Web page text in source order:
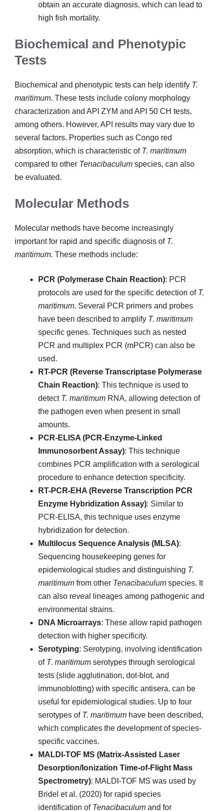
obtain an accurate diagnosis, which can lead to
high fish mortality.
Biochemical and Phenotypic
Tests
Biochemical and phenotypic tests can help identify T.
maritimum. These tests include colony morphology
characterization and API ZYM and API 50 CH tests,
among others. However, API results may vary due to
several factors. Properties such as Congo red
absorption, which is characteristic of T. maritimum
compared to other Tenacibaculum species, can also
be evaluated.
Molecular Methods
Molecular methods have become increasingly
important for rapid and specific diagnosis of T.
maritimum. These methods include:
PCR (Polymerase Chain Reaction): PCR
protocols are used for the specific detection of T.
maritimum. Several PCR primers and probes
have been described to amplify T. maritimum
specific genes. Techniques such as nested
PCR and multiplex PCR (mPCR) can also be
used.
RT-PCR (Reverse Transcriptase Polymerase
Chain Reaction): This technique is used to
detect T. maritimum RNA, allowing detection of
the pathogen even when present in small
amounts.
PCR-ELISA (PCR-Enzyme-Linked
Immunosorbent Assay): This technique
combines PCR amplification with a serological
procedure to enhance detection specificity.
RT-PCR-EHA (Reverse Transcription PCR
Enzyme Hybridization Assay): Similar to
PCR-ELISA, this technique uses enzyme
hybridization for detection.
Multilocus Sequence Analysis (MLSA):
Sequencing housekeeping genes for
epidemiological studies and distinguishing T.
maritimum from other Tenacibaculum species. It
can also reveal lineages among pathogenic and
environmental strains.
DNA Microarrays: These allow rapid pathogen
detection with higher specificity.
Serotyping: Serotyping, involving identification
of T. maritimum serotypes through serological
tests (slide agglutination, dot-blot, and
immunoblotting) with specific antisera, can be
useful for epidemiological studies. Up to four
serotypes of T. maritimum have been described,
which complicates the development of species-
specific vaccines.
MALDI-TOF MS (Matrix-Assisted Laser
Desorption/Ionization Time-of-Flight Mass
Spectrometry): MALDI-TOF MS was used by
Bridel et al. (2020) for rapid species
identification of Tenacibaculum and for